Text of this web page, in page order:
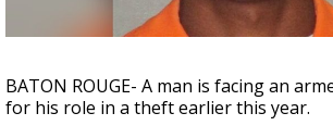
BATON ROUGE- A man is facing an
for his role in a theft earlier this year.